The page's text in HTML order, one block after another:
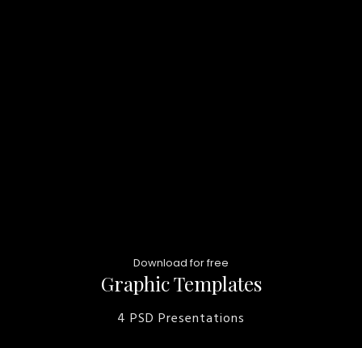
Download for free
Graphic Templates
4 PSD Presentations